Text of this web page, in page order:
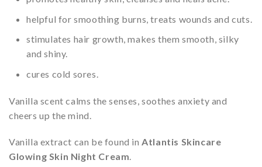
helpful for smoothing burns, treats wounds and cuts.
stimulates hair growth, makes them smooth, silky
and shiny.
cures cold sores.
Vanilla scent calms the senses, soothes anxiety and
cheers up the mind.
Vanilla extract can be found inAtlantis Skincare
Glowing Skin Night Cream.